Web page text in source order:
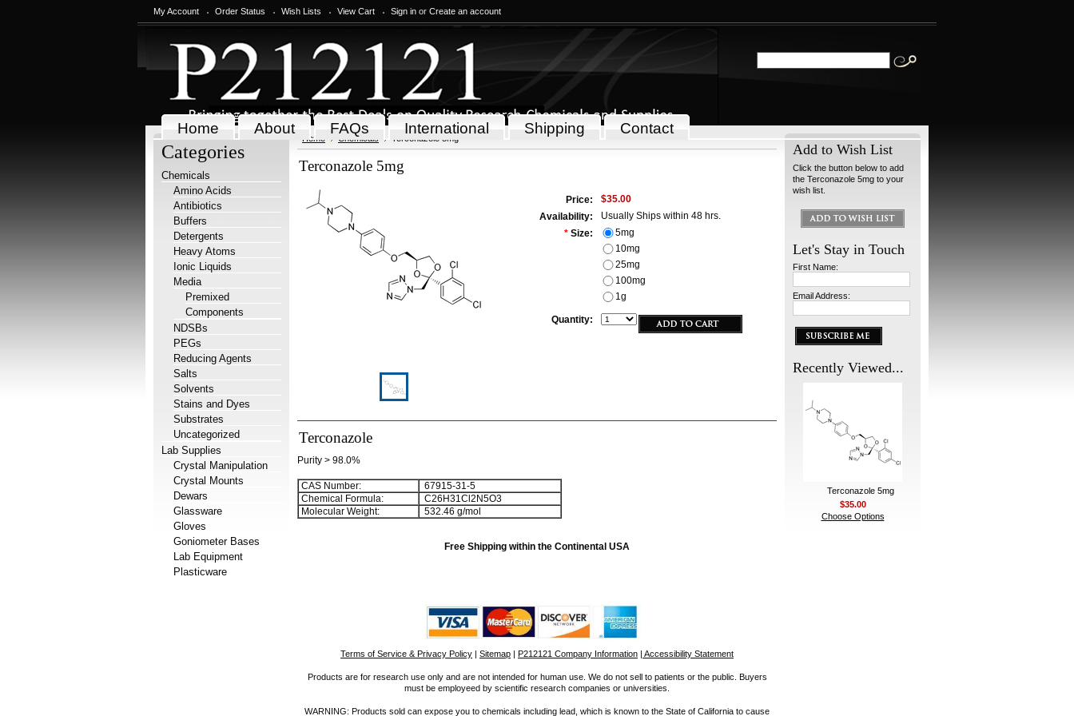
My Account Order Status Wish Lists View Cart Sign in or Create an account
Home About FAQs International Shipping Contact
Categories
Chemicals
Amino Acids
Antibiotics
Buffers
Detergents
Heavy Atoms
Ionic Liquids
Media
Premixed
Components
NDSBs
PEGs
Reducing Agents
Salts
Solvents
Stains and Dyes
Substrates
Uncategorized
Lab Supplies
Crystal Manipulation
Crystal Mounts
Dewars
Glassware
Gloves
Goniometer Bases
Lab Equipment
Plasticware
Home Chemicals Terconazole 5mg
Terconazole 5mg
Price:
$35.00
Availability:
Usually Ships within 48 hrs.
* Size:
5mg
10mg
25mg
100mg
1g
Quantity:
Terconazole
Purity > 98.0%
CAS Number:
67915-31-5
Chemical Formula:
C26 H31Cl 2 N5O3
Molecular Weight:
532.46 g/mol
Free Shipping within the Continental USA
Add to Wish List
Click the button below to add
the Terconazole 5mg to your
wish list.
Let's Stay in Touch
First Name:
Email Address:
Recently Viewed...
Terconazole 5mg
$35.00
Choose Options
Terms of Service & Privacy Policy | Sitemap | P212121 Company Information | Accessibility Statement
Products are for research use only and are not intended for human use. We do not sell to patients or the public. Buyers
must be employeed by scientific research companies or universities.
WARNING: Products sold can expose you to chemicals including lead, which is known to the State of California to cause